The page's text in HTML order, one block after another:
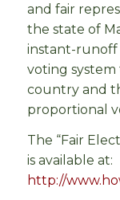
and fair
the state of
instant-runoff
voting
country and
proportional
The “Fair
is available at:
http://